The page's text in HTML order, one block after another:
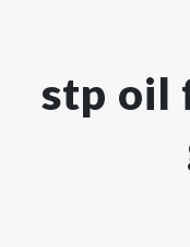
stp oil